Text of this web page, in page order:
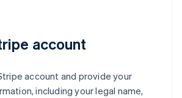
account
account and provide your
including your legal name,